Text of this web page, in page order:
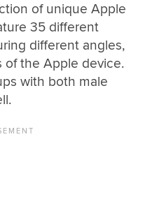
of unique Apple
35 different
different angles,
of the Apple device.
with both male